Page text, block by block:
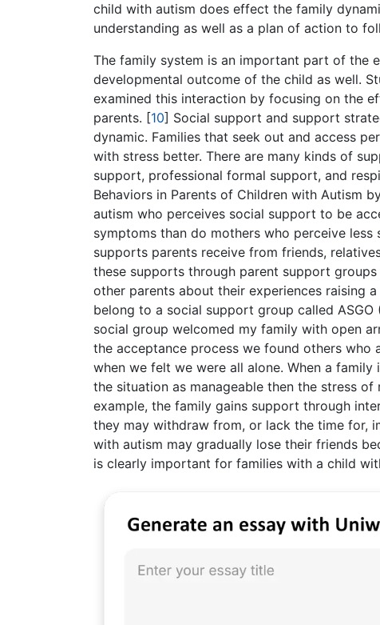
child with autism does effect the family
understanding as well as a plan of action to
The family system is an important part of the
developmental outcome of the child as well.
examined this interaction by focusing on the
parents. [10] Social support and support
dynamic. Families that seek out and access
with stress better. There are many kinds of
support, professional formal support, and
Behaviors in Parents of Children with Autism
autism who perceives social support to be
symptoms than do mothers who perceive less
supports parents receive from friends,
these supports through parent support
other parents about their experiences raising
belong to a social support group called
social group welcomed my family with open
the acceptance process we found others who
when we felt we were all alone. When a
the situation as manageable then the stress
example, the family gains support through
they may withdraw from, or lack the time for,
with autism may gradually lose their friends
is clearly important for families with a child